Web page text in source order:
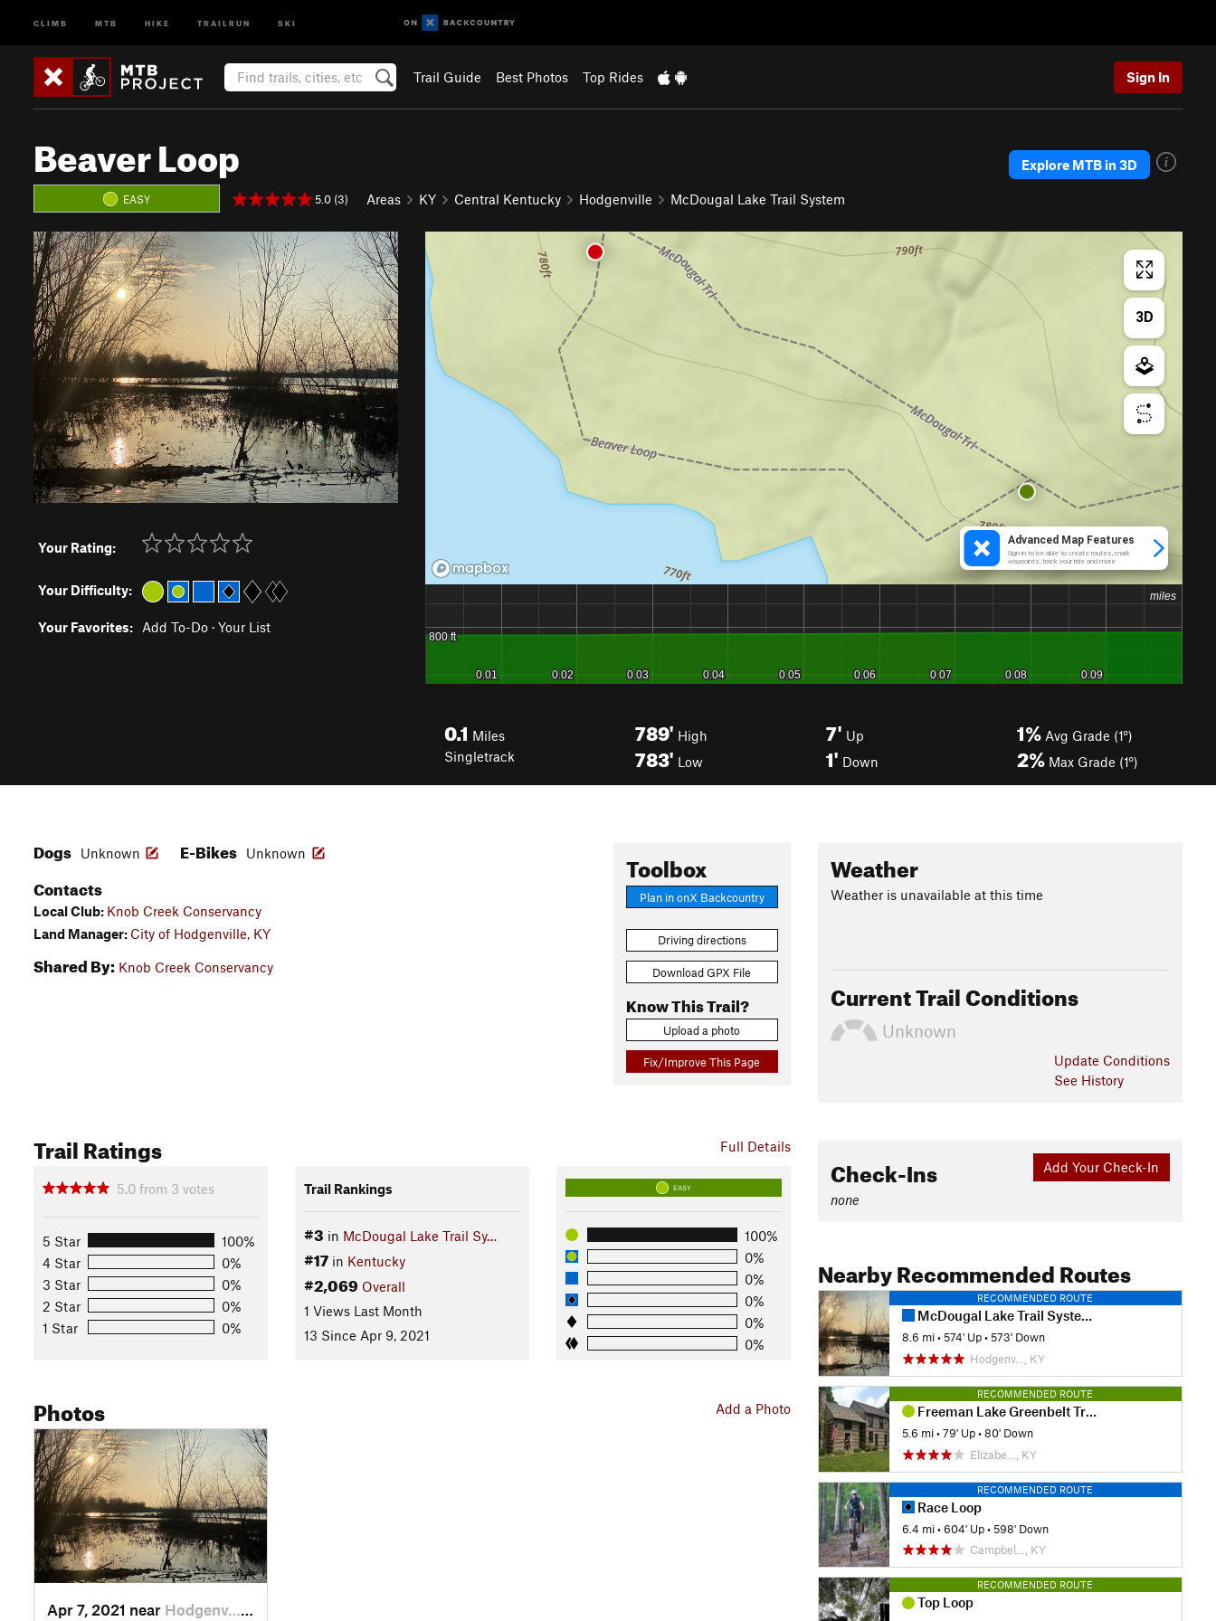
CLIMB MTB HIKE TRAILRUN SKI
Trail Guide Best Photos Top Rides Sign In
Beaver Loop
EASY 5.0 (3) Areas KY Central Kentucky Hodgenville McDougal Lake Trail System
Explore MTB in 3D
Your Rating:
Your Difficulty:
Your Favorites: Add To-Do · Your List
0.1 Miles
Singletrack
789' High
783' Low
7' Up
1' Down
1% Avg Grade (1°)
2% Max Grade (1°)
Toolbox
Plan in onX Backcountry
Driving directions
Download GPX File
Know This Trail?
Upload a photo
Fix/Improve This Page
Dogs Unknown E-Bikes Unknown
Contacts
Local Club: Knob Creek Conservancy
Land Manager: City of Hodgenville, KY
Shared By: Knob Creek Conservancy
Full Details
Trail Ratings
5.0 from 3 votes
5 Star
100%
4 Star
0%
3 Star
0%
2 Star
0%
1 Star
0%
Trail Rankings
#3 in McDougal Lake Trail Sy…
#17in Kentucky
#2,069 Overall
1 Views Last Month
13 Since Apr 9, 2021
EASY
100%
0%
0%
0%
0%
0%
Add a Photo
Photos
Apr 7, 2021 near Hodgenv…, KY
Weather
Weather is unavailable at this time
Current Trail Conditions
Unknown
Update Conditions
See History
Add Your Check-In
Check-Ins
none
Nearby Recommended Routes
RECOMMENDED ROUTE
McDougal Lake Trail System Complete Route
8.6 mi •574' Up •573' Down
Hodgenv…, KY
RECOMMENDED ROUTE
Freeman Lake Greenbelt Trail
5.6 mi •79' Up •80' Down
Elizabe…, KY
RECOMMENDED ROUTE
Race Loop
6.4 mi •604' Up •598' Down
Campbel…, KY
RECOMMENDED ROUTE
Top Loop